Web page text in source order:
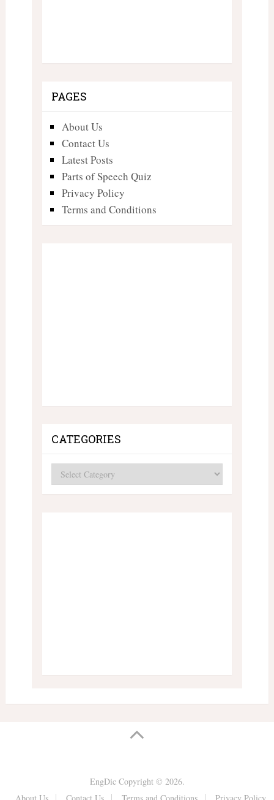
PAGES
About Us
Contact Us
Latest Posts
Parts of Speech Quiz
Privacy Policy
Terms and Conditions
CATEGORIES
Categories
EngDicCopyright © 2026.